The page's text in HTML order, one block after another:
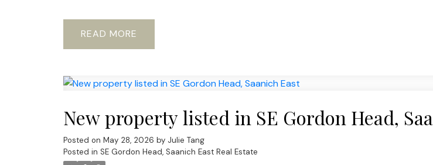
READ
New property listed in SE Gordon Head,
Posted on May 28, 2026 by Julie Tang
Posted in SE Gordon Head, Saanich East Real Estate